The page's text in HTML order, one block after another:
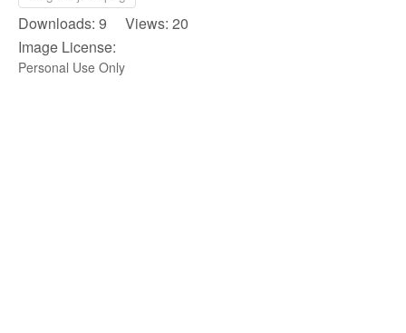
Downloads: 9 Views: 20
Image License:
Personal Use Only